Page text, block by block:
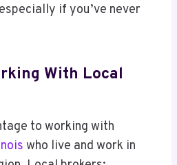
if you’ve never
With Local
to working with
who live and work in